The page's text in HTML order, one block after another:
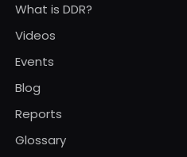
What is DDR?
Videos
Events
Blog
Reports
Glossary